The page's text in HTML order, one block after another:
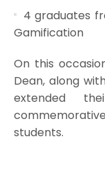
4 graduates
Gamification
On this
Dean, along
extended
students.